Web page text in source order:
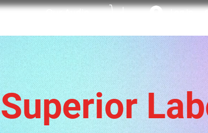
Our Audio Log In
Superior